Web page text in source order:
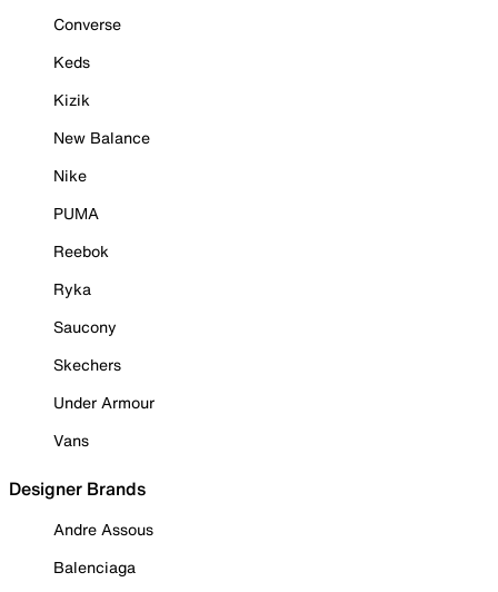
Converse
Keds
Kizik
New Balance
Nike
PUMA
Reebok
Ryka
Saucony
Skechers
Under Armour
Vans
Designer Brands
Andre Assous
Balenciaga